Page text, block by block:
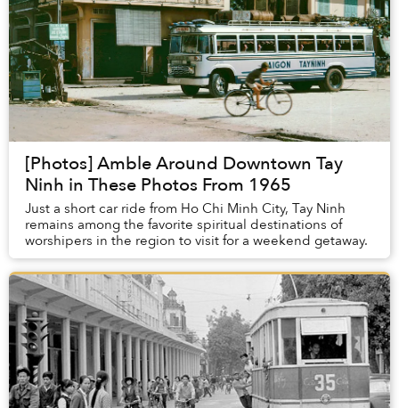
[Photos] Amble Around Downtown Tay
Ninh in These Photos From 1965
Just a short car ride from Ho Chi Minh City, Tay Ninh
remains among the favorite spiritual destinations of
worshipers in the region to visit for a weekend getaway.